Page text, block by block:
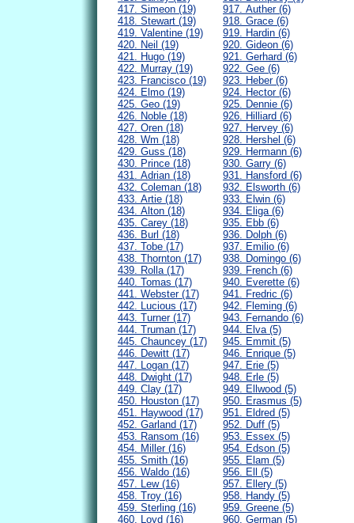
417. Simeon (19)
418. Stewart (19)
419. Valentine (19)
420. Neil (19)
421. Hugo (19)
422. Murray (19)
423. Francisco (19)
424. Elmo (19)
425. Geo (19)
426. Noble (18)
427. Oren (18)
428. Wm (18)
429. Guss (18)
430. Prince (18)
431. Adrian (18)
432. Coleman (18)
433. Artie (18)
434. Alton (18)
435. Carey (18)
436. Burl (18)
437. Tobe (17)
438. Thornton (17)
439. Rolla (17)
440. Tomas (17)
441. Webster (17)
442. Lucious (17)
443. Turner (17)
444. Truman (17)
445. Chauncey (17)
446. Dewitt (17)
447. Logan (17)
448. Dwight (17)
449. Clay (17)
450. Houston (17)
451. Haywood (17)
452. Garland (17)
453. Ransom (16)
454. Miller (16)
455. Smith (16)
456. Waldo (16)
457. Lew (16)
458. Troy (16)
459. Sterling (16)
460. Loyd (16)
917. Auther (6)
918. Grace (6)
919. Hardin (6)
920. Gideon (6)
921. Gerhard (6)
922. Gee (6)
923. Heber (6)
924. Hector (6)
925. Dennie (6)
926. Hilliard (6)
927. Hervey (6)
928. Hershel (6)
929. Hermann (6)
930. Garry (6)
931. Hansford (6)
932. Elsworth (6)
933. Elwin (6)
934. Eliga (6)
935. Ebb (6)
936. Dolph (6)
937. Emilio (6)
938. Domingo (6)
939. French (6)
940. Everette (6)
941. Fredric (6)
942. Fleming (6)
943. Fernando (6)
944. Elva (5)
945. Emmit (5)
946. Enrique (5)
947. Erie (5)
948. Erle (5)
949. Ellwood (5)
950. Erasmus (5)
951. Eldred (5)
952. Duff (5)
953. Essex (5)
954. Edson (5)
955. Elam (5)
956. Ell (5)
957. Ellery (5)
958. Handy (5)
959. Greene (5)
960. German (5)